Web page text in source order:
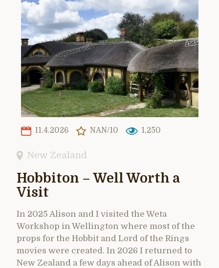
11.4.2026 NAN/10 1,250
New Zealand
Hobbiton – Well Worth a
Visit
In 2025 Alison and I visited the Weta
Workshop in Wellington where most of the
props for the Hobbit and Lord of the Rings
movies were created. In 2026 I returned to
New Zealand a few days ahead of Alison with